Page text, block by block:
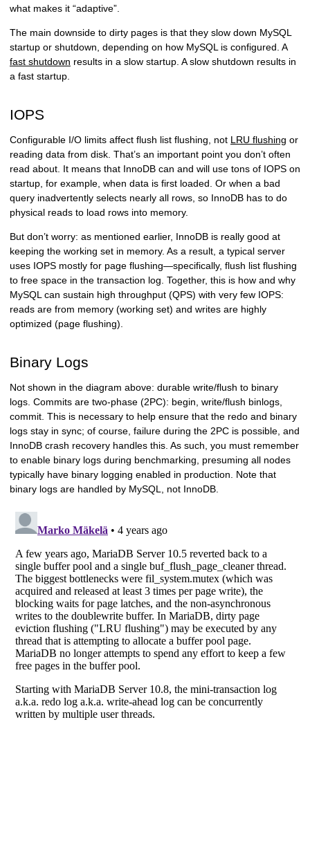
what makes it “adaptive”.
The main downside to dirty pages is that they slow down MySQL
startup or shutdown, depending on how MySQL is configured. A
fast shutdown results in a slow startup. A slow shutdown results in
a fast startup.
IOPS
Configurable I/O limits affect flush list flushing, not LRU flushing or
reading data from disk. That’s an important point you don’t often
read about. It means that InnoDB can and will use tons of IOPS on
startup, for example, when data is first loaded. Or when a bad
query inadvertently selects nearly all rows, so InnoDB has to do
physical reads to load rows into memory.
But don’t worry: as mentioned earlier, InnoDB is really good at
keeping the working set in memory. As a result, a typical server
uses IOPS mostly for page flushing—specifically, flush list flushing
to free space in the transaction log. Together, this is how and why
MySQL can sustain high throughput (QPS) with very few IOPS:
reads are from memory (working set) and writes are highly
optimized (page flushing).
Binary Logs
Not shown in the diagram above: durable write/flush to binary
logs. Commits are two-phase (2PC): begin, write/flush binlogs,
commit. This is necessary to help ensure that the redo and binary
logs stay in sync; of course, failure during the 2PC is possible, and
InnoDB crash recovery handles this. As such, you must remember
to enable binary logs during benchmarking, presuming all nodes
typically have binary logging enabled in production. Note that
binary logs are handled by MySQL, not InnoDB.